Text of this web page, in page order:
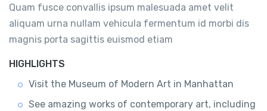
Quam fusce convallis ipsum malesuada amet velit
aliquam urna nullam vehicula fermentum id morbi dis
magnis porta sagittis euismod etiam
HIGHLIGHTS
Visit the Museum of Modern Art in Manhattan
See amazing works of contemporary art, including